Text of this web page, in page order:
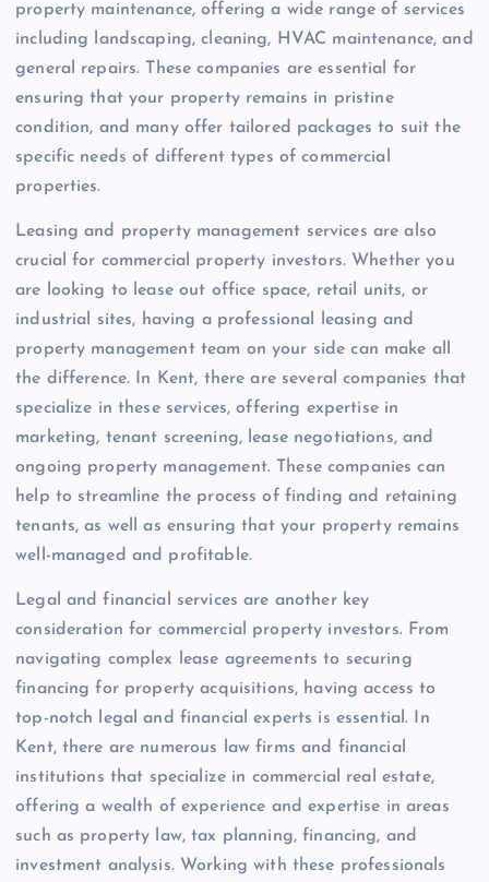
property maintenance, offering a wide range of services
including landscaping, cleaning, HVAC maintenance, and
general repairs. These companies are essential for
ensuring that your property remains in pristine
condition, and many offer tailored packages to suit the
specific needs of different types of commercial
properties.
Leasing and property management services are also
crucial for commercial property investors. Whether you
are looking to lease out office space, retail units, or
industrial sites, having a professional leasing and
property management team on your side can make all
the difference. In Kent, there are several companies that
specialize in these services, offering expertise in
marketing, tenant screening, lease negotiations, and
ongoing property management. These companies can
help to streamline the process of finding and retaining
tenants, as well as ensuring that your property remains
well-managed and profitable.
Legal and financial services are another key
consideration for commercial property investors. From
navigating complex lease agreements to securing
financing for property acquisitions, having access to
top-notch legal and financial experts is essential. In
Kent, there are numerous law firms and financial
institutions that specialize in commercial real estate,
offering a wealth of experience and expertise in areas
such as property law, tax planning, financing, and
investment analysis. Working with these professionals